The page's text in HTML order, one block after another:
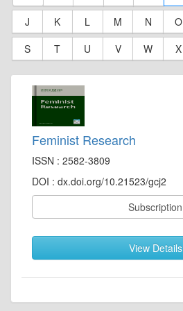
J
K L M N O
S
T U V W X
Feminist Research
ISSN : 2582-3809
DOI : dx.doi.org/10.21523/gcj2
Subscription
View Details